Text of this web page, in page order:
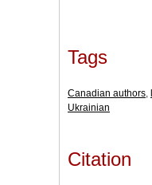
Tags
Canadian authors,
Ukrainian
Citation